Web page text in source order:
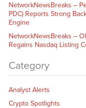
NetworkNewsBreaks –
PDC) Reports Strong
Engine
NetworkNewsBreaks –
Regains Nasdaq Listing
Category
Analyst Alerts
Crypto Spotlights